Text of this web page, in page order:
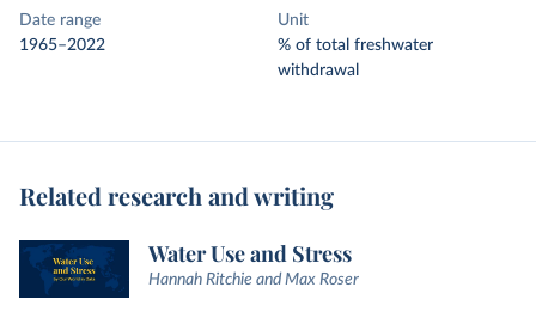
Date range
1965–2022
Unit
% of total freshwater
withdrawal
Related research and writing
Water Use and Stress
Hannah Ritchie and Max Roser